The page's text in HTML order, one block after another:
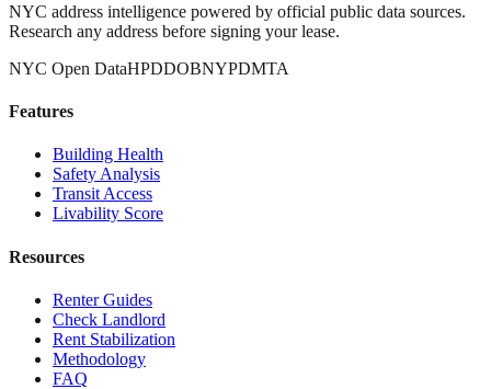
NYC address intelligence powered by official public data sources.
Research any address before signing your lease.
NYC Open DataHPDDOBNYPDMTA
Features
Building Health
Safety Analysis
Transit Access
Livability Score
Resources
Renter Guides
Check Landlord
Rent Stabilization
Methodology
FAQ